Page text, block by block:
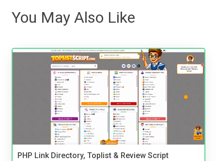
You May Also Like
PHP Link Directory, Toplist & Review Script